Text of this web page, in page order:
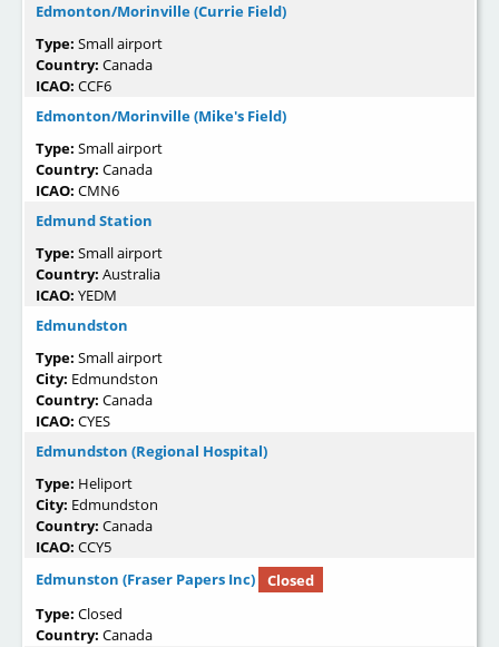
Edmonton/Morinville (Currie Field)
Type: Small airport
Country: Canada
ICAO: CCF6
Edmonton/Morinville (Mike's Field)
Type: Small airport
Country: Canada
ICAO: CMN6
Edmund Station
Type: Small airport
Country: Australia
ICAO: YEDM
Edmundston
Type: Small airport
City: Edmundston
Country: Canada
ICAO: CYES
Edmundston (Regional Hospital)
Type: Heliport
City: Edmundston
Country: Canada
ICAO: CCY5
Edmunston (Fraser Papers Inc)
Closed
Type: Closed
Country: Canada